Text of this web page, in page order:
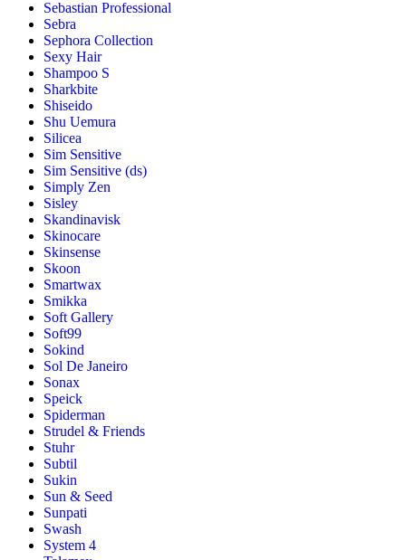
Sebastian Professional
Sebra
Sephora Collection
Sexy Hair
Shampoo S
Sharkbite
Shiseido
Shu Uemura
Silicea
Sim Sensitive
Sim Sensitive (ds)
Simply Zen
Sisley
Skandinavisk
Skinocare
Skinsense
Skoon
Smartwax
Smikka
Soft Gallery
Soft99
Sokind
Sol De Janeiro
Sonax
Speick
Spiderman
Strudel & Friends
Stuhr
Subtil
Sukin
Sun & Seed
Sunpati
Swash
System 4